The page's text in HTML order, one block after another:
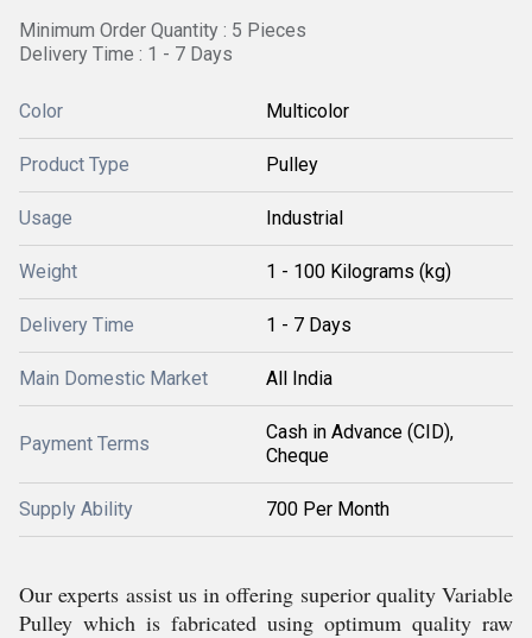
Minimum Order Quantity : 5 Pieces
Delivery Time : 1 - 7 Days
Color Multicolor
Product Type Pulley
Usage Industrial
Weight 1 - 100 Kilograms (kg)
Delivery Time 1 - 7 Days
Main Domestic Market All India
Payment Terms
Cash in Advance (CID),
Cheque
Supply Ability 700 Per Month
Our experts assist us in offering superior quality Variable
Pulley which is fabricated using optimum quality raw